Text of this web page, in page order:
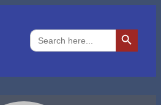
Search
for:
Search Button